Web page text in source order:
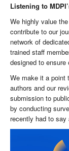
Listening to
We highly value
contribute to our
network of
trained staff
designed to
We make it a point
authors and our
submission to
by conducting
recently had to